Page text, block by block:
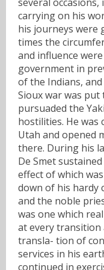
carrying on his
his journeys were
times the
and influence
government in
of the Indians,
Sioux war was put
pursuaded the
hostilities. He
Utah and opened
there. During his
De Smet
effect of which
down of his
and the noble
was one which
at every transition
transla- tion of
services in his
continued in